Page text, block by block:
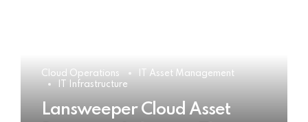
Cloud Operations
IT Asset Management
IT Infrastructure
Lansweeper Cloud Asset